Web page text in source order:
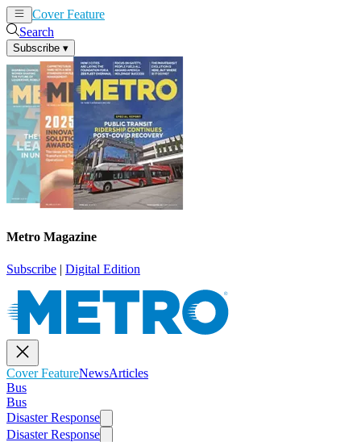
Cover Feature
Search
Subscribe ▾
Metro Magazine
Subscribe | Digital Edition
Cover FeatureNewsArticles
Bus
Bus
Disaster Response
Disaster Response